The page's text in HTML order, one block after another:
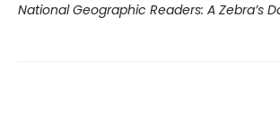
National Geographic Readers: A Zebra’s